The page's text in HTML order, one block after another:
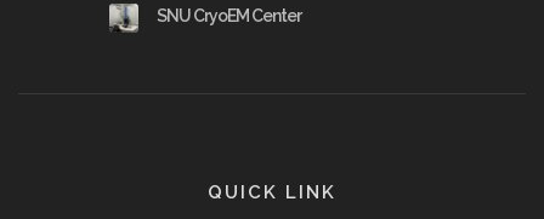
SNU CryoEM Center
QUICK LINK